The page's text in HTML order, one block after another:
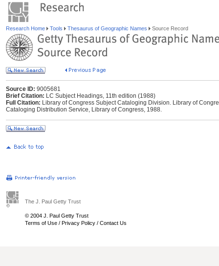
Research Home Tools Thesaurus of Geographic Names Source Record
Source ID: 9005681
Brief Citation: LC Subject Headings, 11th edition (1988)
Full Citation: Library of Congress Subject Cataloging Division. Library of
Cataloging Distribution Service, Library of Congress, 1988.
The J. Paul Getty Trust
© 2004 J. Paul Getty Trust
Terms of Use / Privacy Policy / Contact Us